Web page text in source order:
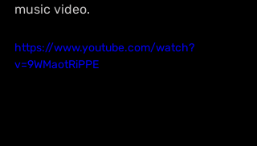
music video.
https://www.youtube.com/watch?
v=9WMaotRiPPE